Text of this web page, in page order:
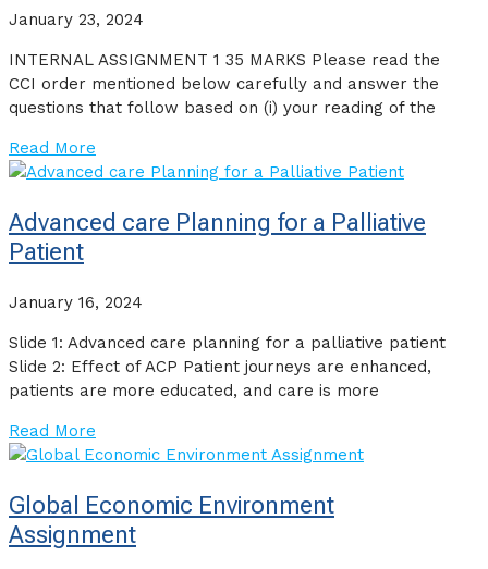
January 23, 2024
INTERNAL ASSIGNMENT 1 35 MARKS Please read the
CCI order mentioned below carefully and answer the
questions that follow based on (i) your reading of the
Read More
Advanced care Planning for a Palliative
Patient
January 16, 2024
Slide 1: Advanced care planning for a palliative patient
Slide 2: Effect of ACP Patient journeys are enhanced,
patients are more educated, and care is more
Read More
Global Economic Environment
Assignment